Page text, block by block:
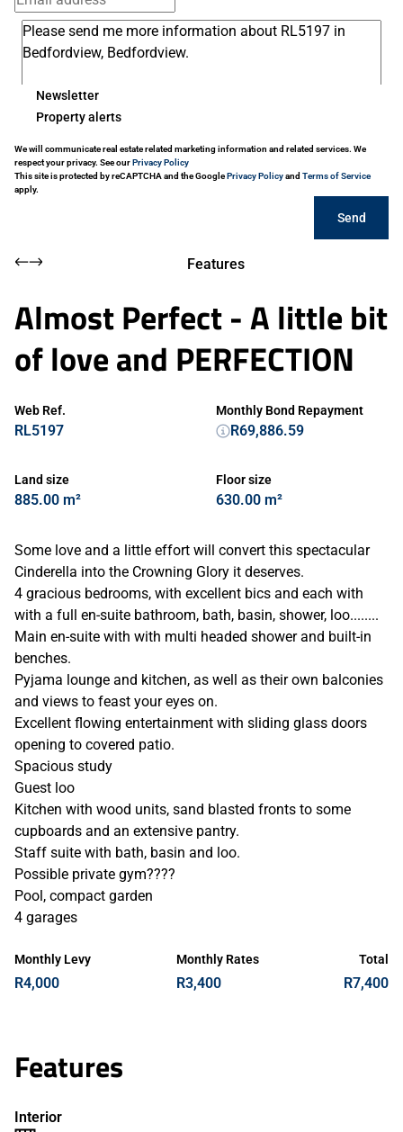
Newsletter
Property alerts
We will communicate real estate related marketing information and related services. We
respect your privacy. See ourPrivacy Policy
This site is protected by reCAPTCHA and the GooglePrivacy Policyand Terms of Service
apply.
Send
Features
Almost Perfect - A little bit
of love and PERFECTION
Web Ref.
RL5197
Land size
885.00 m²
Floor size
630.00 m²
Monthly Bond Repayment
R69,886.59
Some love and a little effort will convert this spectacular
Cinderella into the Crowning Glory it deserves.
4 gracious bedrooms, with excellent bics and each with
with a full en-suite bathroom, bath, basin, shower, loo........
Main en-suite with with multi headed shower and built-in
benches.
Pyjama lounge and kitchen, as well as their own balconies
and views to feast your eyes on.
Excellent flowing entertainment with sliding glass doors
opening to covered patio.
Spacious study
Guest loo
Kitchen with wood units, sand blasted fronts to some
cupboards and an extensive pantry.
Staff suite with bath, basin and loo.
Possible private gym????
Pool, compact garden
4 garages
Monthly Levy
R4,000
Monthly Rates
R3,400
Total
R7,400
Features
Interior